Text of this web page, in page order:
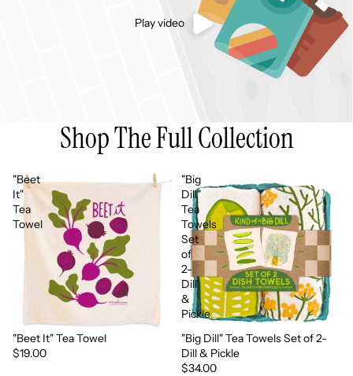
Play video
Shop The Full Collection
"Beet
It"
Tea
Towel
More soon
"Beet It" Tea Towel
$19.00
"Big
Dill"
Tea
Towels
Set
of
2-
Dill
&
Pickle
More soon
"Big Dill" Tea Towels Set of 2-
Dill & Pickle
$34.00